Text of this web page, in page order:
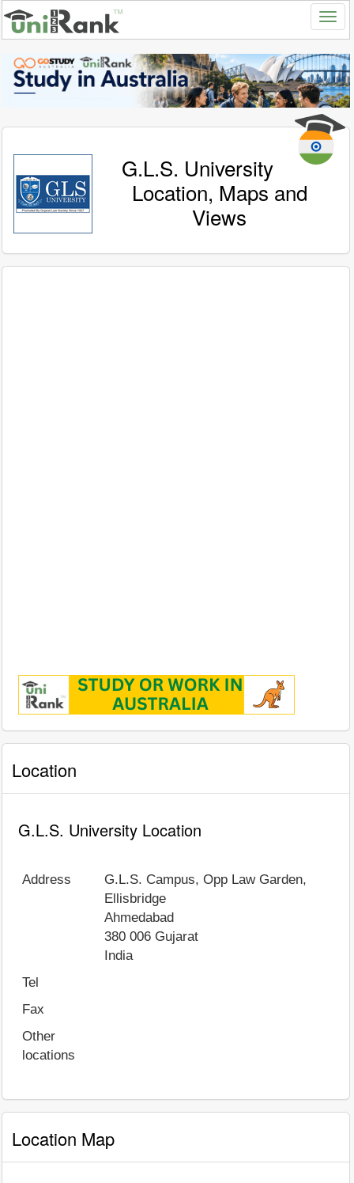
G.L.S. University
Location, Maps and
Views
Location
G.L.S. University Location
Address
G.L.S. Campus, Opp Law Garden,
Ellisbridge
Ahmedabad
380 006 Gujarat
India
Tel
Fax
Other
locations
Location Map